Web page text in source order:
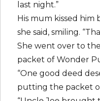
last night.”
His mum kissed him
she said, smiling.
She went over to
packet of Wonder
“One good deed
putting the packet